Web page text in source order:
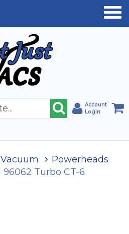
Account
Login
Powerheads
96062 Turbo CT-6